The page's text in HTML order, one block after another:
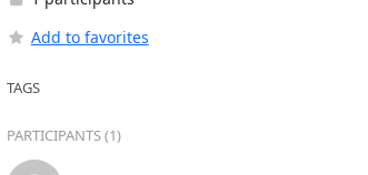
Add to favorites
TAGS
PARTICIPANTS (1)